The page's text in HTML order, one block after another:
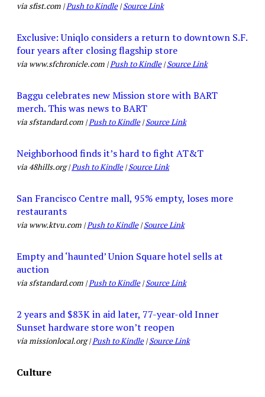
via sfist.com |Push to Kindle|Source Link
Exclusive: Uniqlo considers a return to downtown S.F.
four years after closing flagship store
via www.sfchronicle.com |Push to Kindle|Source Link
Baggu celebrates new Mission store with BART
merch. This was news to BART
via sfstandard.com |Push to Kindle|Source Link
Neighborhood finds it’s hard to fight AT&T
via 48hills.org |Push to Kindle|Source Link
San Francisco Centre mall, 95% empty, loses more
restaurants
via www.ktvu.com |Push to Kindle|Source Link
Empty and ‘haunted’ Union Square hotel sells at
auction
via sfstandard.com |Push to Kindle|Source Link
2 years and $83K in aid later, 77-year-old Inner
Sunset hardware store won’t reopen
via missionlocal.org |Push to Kindle|Source Link
Culture